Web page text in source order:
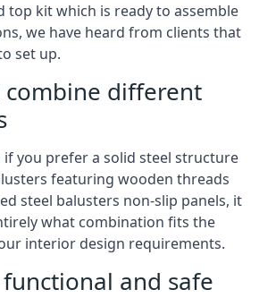
top kit which is ready to assemble
we have heard from clients that
set up.
combine different
if you prefer a solid steel structure
featuring wooden threads
steel balusters non-slip panels, it
what combination fits the
interior design requirements.
and safe